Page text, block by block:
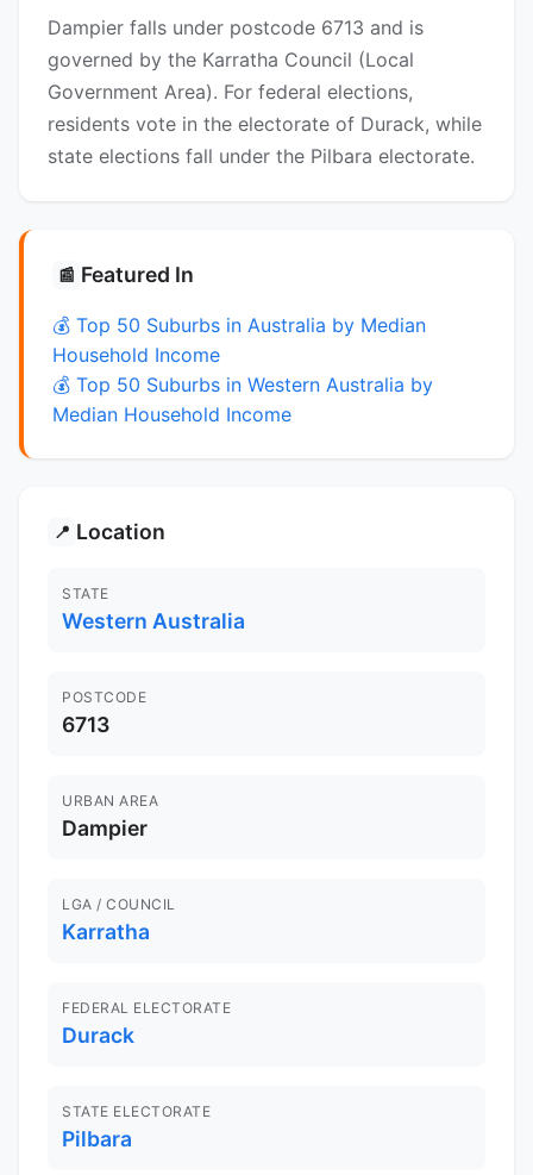
Dampier falls under postcode 6713 and is
governed by the Karratha Council (Local
Government Area). For federal elections,
residents vote in the electorate of Durack, while
state elections fall under the Pilbara electorate.
📰 Featured In
💰 Top 50 Suburbs in Australia by Median
Household Income
💰 Top 50 Suburbs in Western Australia by
Median Household Income
📍 Location
STATE
Western Australia
POSTCODE
6713
URBAN AREA
Dampier
LGA / COUNCIL
Karratha
FEDERAL ELECTORATE
Durack
STATE ELECTORATE
Pilbara